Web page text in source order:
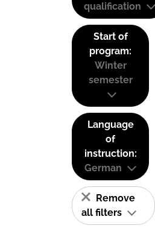
qualification
Start of
program:
Winter
semester
Language
of
instruction:
German
Remove
all filters